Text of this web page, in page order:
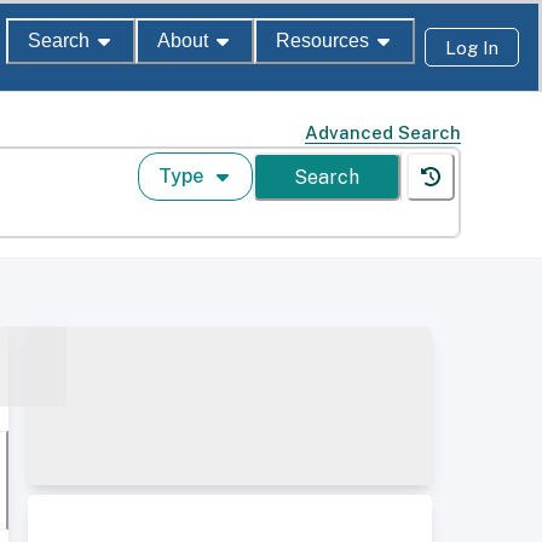
Search About Resources Log In
Advanced Search
Type Search